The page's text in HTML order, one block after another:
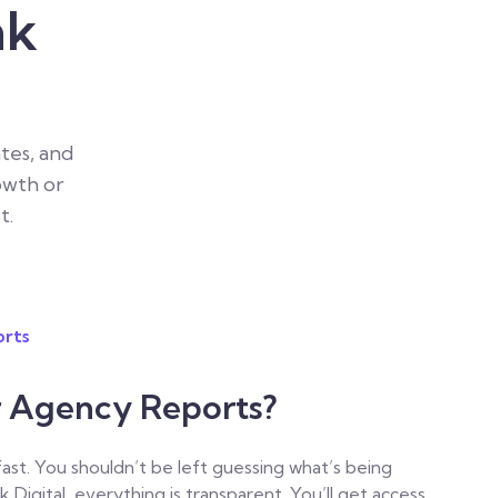
and
or
Reports?
You shouldn’t be left guessing what’s being